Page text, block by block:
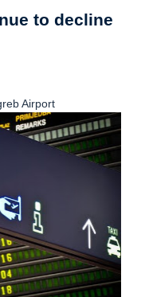
to decline
Airport